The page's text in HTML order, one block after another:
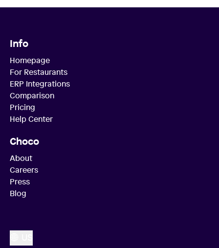
Info
Homepage
For Restaurants
ERP Integrations
Comparison
Pricing
Help Center
Choco
About
Careers
Press
Blog